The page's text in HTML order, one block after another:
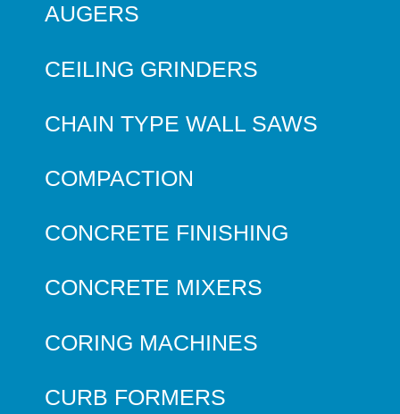
AUGERS
CEILING GRINDERS
CHAIN TYPE WALL SAWS
COMPACTION
CONCRETE FINISHING
CONCRETE MIXERS
CORING MACHINES
CURB FORMERS